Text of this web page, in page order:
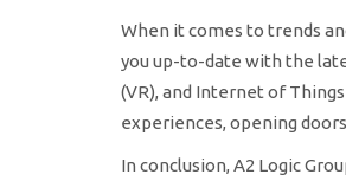
When it comes to trends
you up-to-date with the
(VR), and Internet of
experiences, opening
In conclusion, A2 Logic